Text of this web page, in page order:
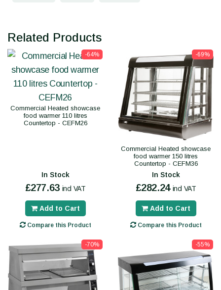
Related Products
-64%
Commercial Heated showcase
food warmer 110 litres
Countertop - CEFM26
In Stock
£277.63 incl VAT
Add to Cart
Compare this Product
-69%
Commercial Heated showcase
food warmer 150 litres
Countertop - CEFM36
In Stock
£282.24 incl VAT
Add to Cart
Compare this Product
-70% -55%